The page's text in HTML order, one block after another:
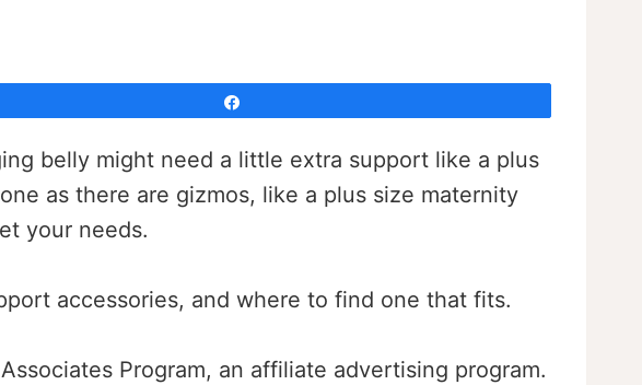
belly might need a little extra support like a plus
as there are gizmos, like a plus size maternity
your needs.
accessories, and where to find one that fits.
Program, an affiliate advertising program.